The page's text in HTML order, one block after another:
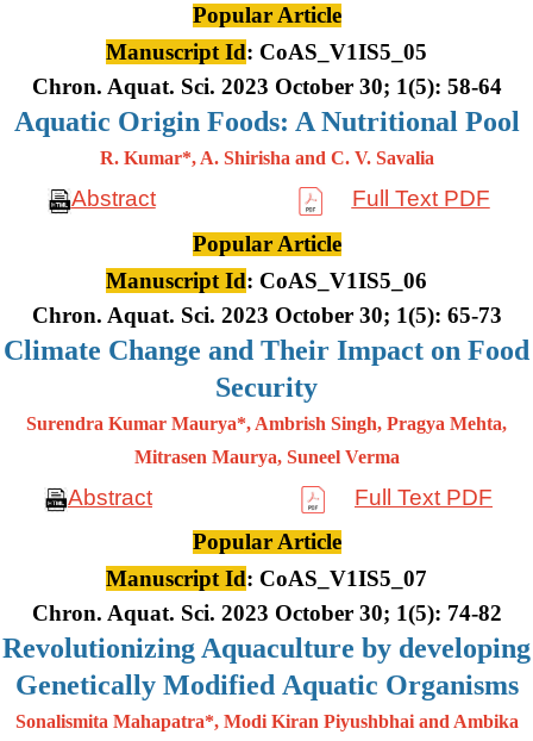
Popular Article
Manuscript Id: CoAS_V1IS5_05
Chron. Aquat. Sci. 2023 October 30; 1(5): 58-64
Aquatic Origin Foods: A Nutritional Pool
R. Kumar*, A. Shirisha and C. V. Savalia
Abstract
Full Text PDF
Popular Article
Manuscript Id: CoAS_V1IS5_06
Chron. Aquat. Sci. 2023 October 30; 1(5): 65-73
Climate Change and Their Impact on Food
Security
Surendra Kumar Maurya*, Ambrish Singh, Pragya Mehta,
Mitrasen Maurya, Suneel Verma
Abstract
Full Text PDF
Popular Article
Manuscript Id: CoAS_V1IS5_07
Chron. Aquat. Sci. 2023 October 30; 1(5): 74-82
Revolutionizing Aquaculture by developing
Genetically Modified Aquatic Organisms
Sonalismita Mahapatra*, Modi Kiran Piyushbhai and Ambika